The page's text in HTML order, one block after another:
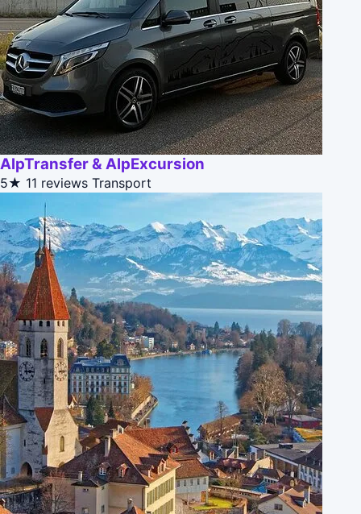
AlpTransfer & AlpExcursion
5★ 11 reviews Transport